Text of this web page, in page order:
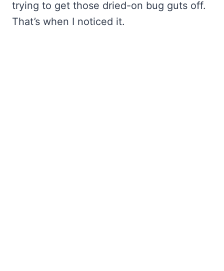
trying to get those dried-on bug guts off.
That’s when I noticed it.